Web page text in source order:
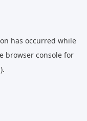
has occurred while
browser consolefor